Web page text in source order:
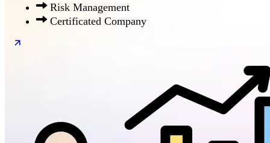
Risk Management
Certificated Company